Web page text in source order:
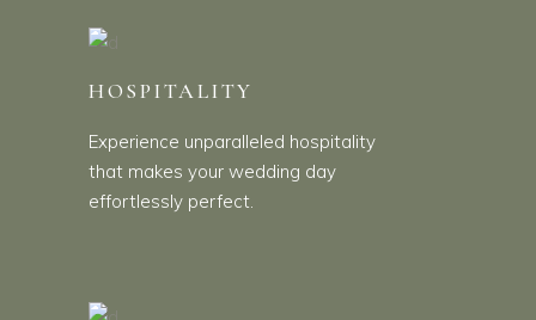
HOSPITALITY
Experience unparalleled hospitality
that makes your wedding day
effortlessly perfect.